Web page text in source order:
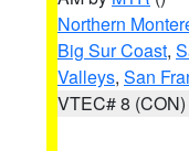
Northern
Big Sur Coast,
Valleys, San
VTEC# 8 (CON)